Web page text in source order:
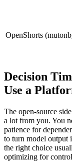
OpenShorts
Decision
Use a
The open-source
a lot from you. You
patience for
to turn model output
the right choice
optimizing for